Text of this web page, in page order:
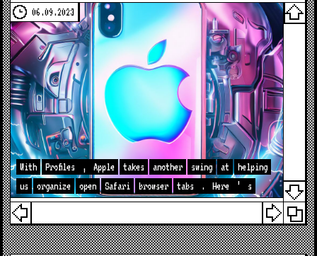
06.09.2023
With Profiles , Apple takes another swing at
helping
us
organize open Safari browser tabs . Here ’ s